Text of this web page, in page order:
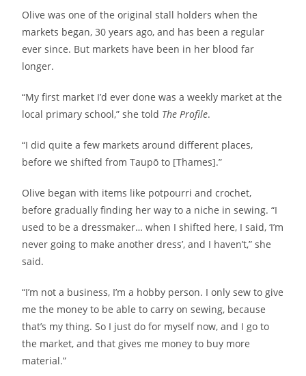
Olive was one of the original stall holders when the
markets began, 30 years ago, and has been a regular
ever since. But markets have been in her blood far
longer.
“My first market I’d ever done was a weekly market at the
local primary school,” she told The Profile.
“I did quite a few markets around different places,
before we shifted from Taupō to [Thames].”
Olive began with items like potpourri and crochet,
before gradually finding her way to a niche in sewing. “I
used to be a dressmaker… when I shifted here, I said, ‘I’m
never going to make another dress’, and I haven’t,” she
said.
“I’m not a business, I’m a hobby person. I only sew to give
me the money to be able to carry on sewing, because
that’s my thing. So I just do for myself now, and I go to
the market, and that gives me money to buy more
material.”